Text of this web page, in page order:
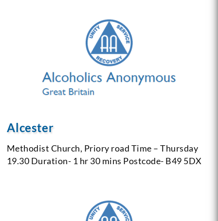
Alcester
Methodist Church, Priory road Time – Thursday
19.30 Duration- 1 hr 30 mins Postcode- B49 5DX